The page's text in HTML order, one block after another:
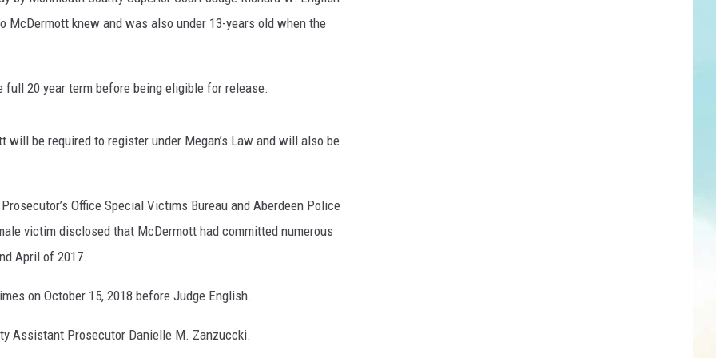
McDermott knew and was also under 13-years old when the
20 year term before being eligible for release.
be required to register under Megan’s Law and will also be
Office Special Victims Bureau and Aberdeen Police
victim disclosed that McDermott had committed numerous
April of 2017.
on October 15, 2018 before Judge English.
Assistant Prosecutor Danielle M. Zanzuccki.